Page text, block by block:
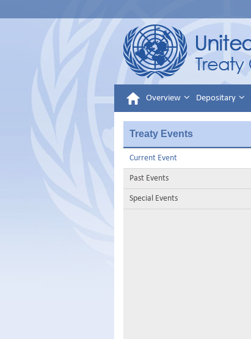
Overview Depositary
Treaty Events
Current Event
Past Events
Special Events